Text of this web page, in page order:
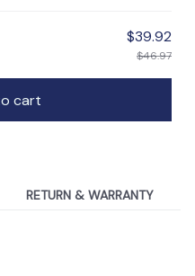
$39.92
$46.97
cart
RETURN & WARRANTY